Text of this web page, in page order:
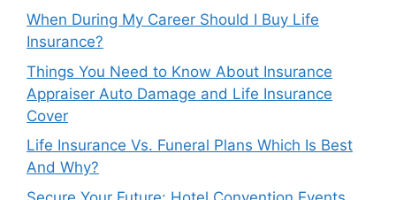
When During My Career Should I Buy Life
Insurance?
Things You Need to Know About Insurance
Appraiser Auto Damage and Life Insurance
Cover
Life Insurance Vs. Funeral Plans Which Is Best
And Why?